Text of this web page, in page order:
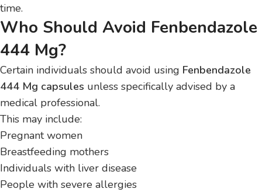
time.
Who Should Avoid Fenbendazole
444 Mg?
Certain individuals should avoid using Fenbendazole
444 Mg capsules unless specifically advised by a
medical professional.
This may include:
Pregnant women
Breastfeeding mothers
Individuals with liver disease
People with severe allergies